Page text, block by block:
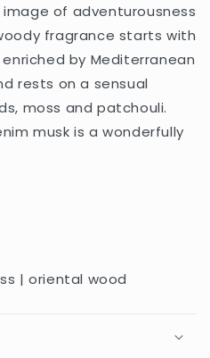
of adventurousness
fragrance starts with
by Mediterranean
rests on a sensual
moss and patchouli.
musk is a wonderfully
| oriental wood